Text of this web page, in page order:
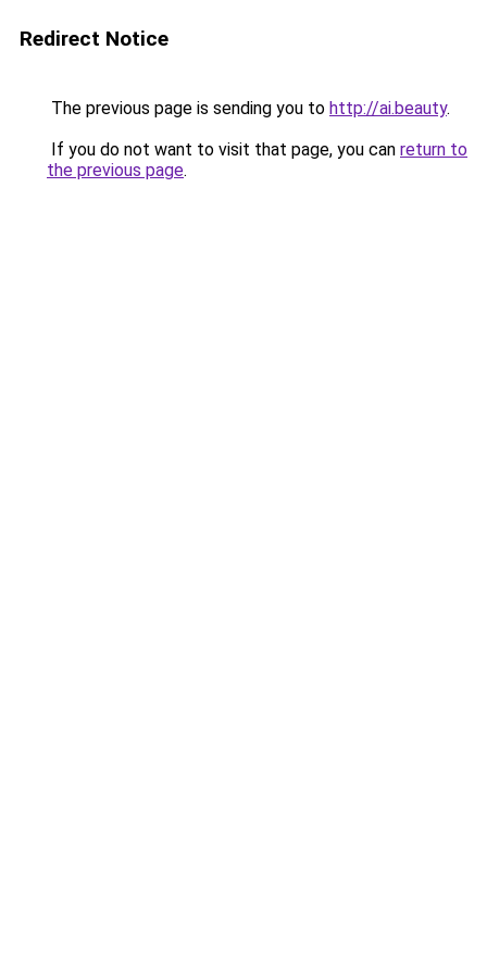
Redirect Notice
The previous page is sending you to http://ai.beauty.
If you do not want to visit that page, you can return to
the previous page.